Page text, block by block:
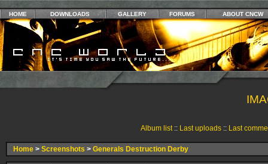
HOME DOWNLOADS GALLERY FORUMS ABOUT CNCW
Album list:: Last uploads:: Last
Home> Screenshots > Generals Destruction Derby